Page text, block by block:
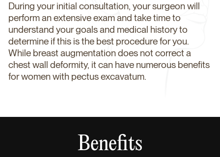
During your initial consultation, your surgeon will
perform an extensive exam and take time to
understand your goals and medical history to
determine if this is the best procedure for you.
While breast augmentation does not correct a
chest wall deformity, it can have numerous benefits
for women with pectus excavatum.
Benefits